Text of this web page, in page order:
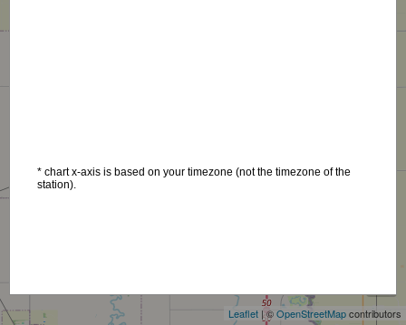
Leaflet | ©OpenStreetMapcontributors
* chart x-axis is based on your timezone (not the timezone of the
station).